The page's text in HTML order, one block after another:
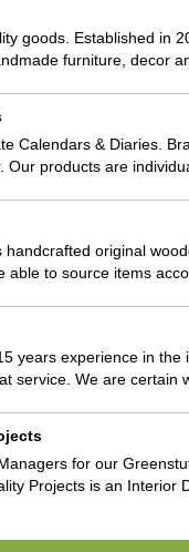
goods. Established in
furniture, decor
Calendars & Diaries.
Our products are
original
able to source items
years experience in
service. We are
for our
Projects is an Interior